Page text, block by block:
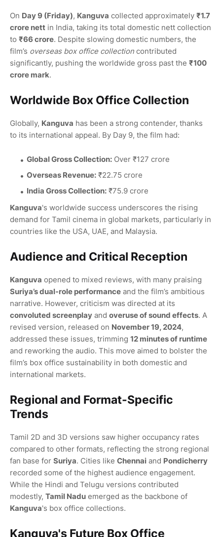
On Day 9 (Friday), Kanguva collected approximately ₹1.7
crore nett in India, taking its total domestic nett collection
to ₹66 crore. Despite slowing domestic numbers, the
film’s overseas box office collection contributed
significantly, pushing the worldwide gross past the ₹100
crore mark.
Worldwide Box Office Collection
Globally, Kanguva has been a strong contender, thanks
to its international appeal. By Day 9, the film had:
Global Gross Collection: Over ₹127 crore
Overseas Revenue: ₹22.75 crore
India Gross Collection: ₹75.9 crore
Kanguva's worldwide success underscores the rising
demand for Tamil cinema in global markets, particularly in
countries like the USA, UAE, and Malaysia.
Audience and Critical Reception
Kanguva opened to mixed reviews, with many praising
Suriya’s dual-role performance and the film’s ambitious
narrative. However, criticism was directed at its
convoluted screenplay and overuse of sound effects. A
revised version, released on November 19, 2024,
addressed these issues, trimming 12 minutes of runtime
and reworking the audio. This move aimed to bolster the
film’s box office sustainability in both domestic and
international markets.
Regional and Format-Specific
Trends
Tamil 2D and 3D versions saw higher occupancy rates
compared to other formats, reflecting the strong regional
fan base for Suriya. Cities like Chennai and Pondicherry
recorded some of the highest audience engagement.
While the Hindi and Telugu versions contributed
modestly, Tamil Nadu emerged as the backbone of
Kanguva's box office collections.
Kanguva's Future Box Office